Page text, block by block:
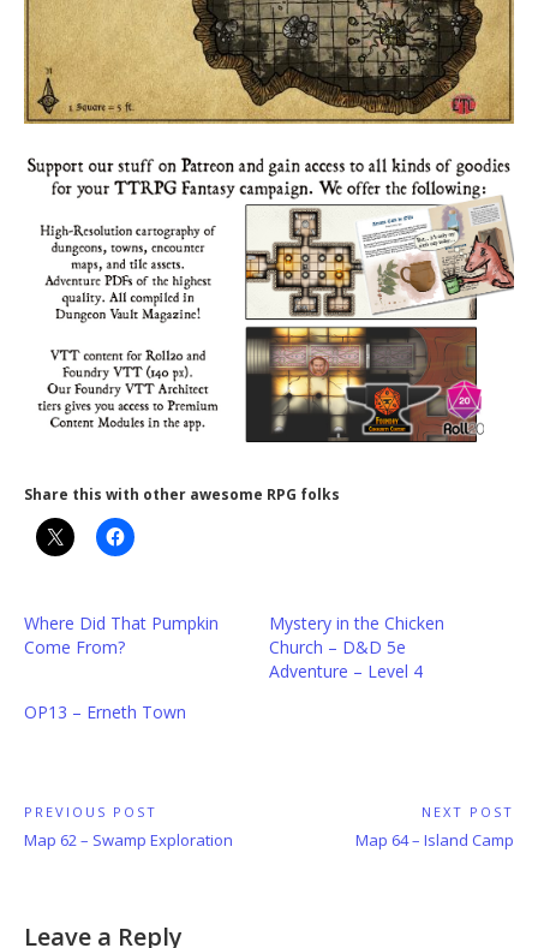
Share this with other awesome RPG folks
Where Did That Pumpkin
Come From?
Mystery in the Chicken
Church – D&D 5e
Adventure – Level 4
OP13 – Erneth Town
Post
navigation
PREVIOUS POST
Previous
Map 62 – Swamp Exploration
NEXT POST
Next
Map 64 – Island Camp
Leave a Reply